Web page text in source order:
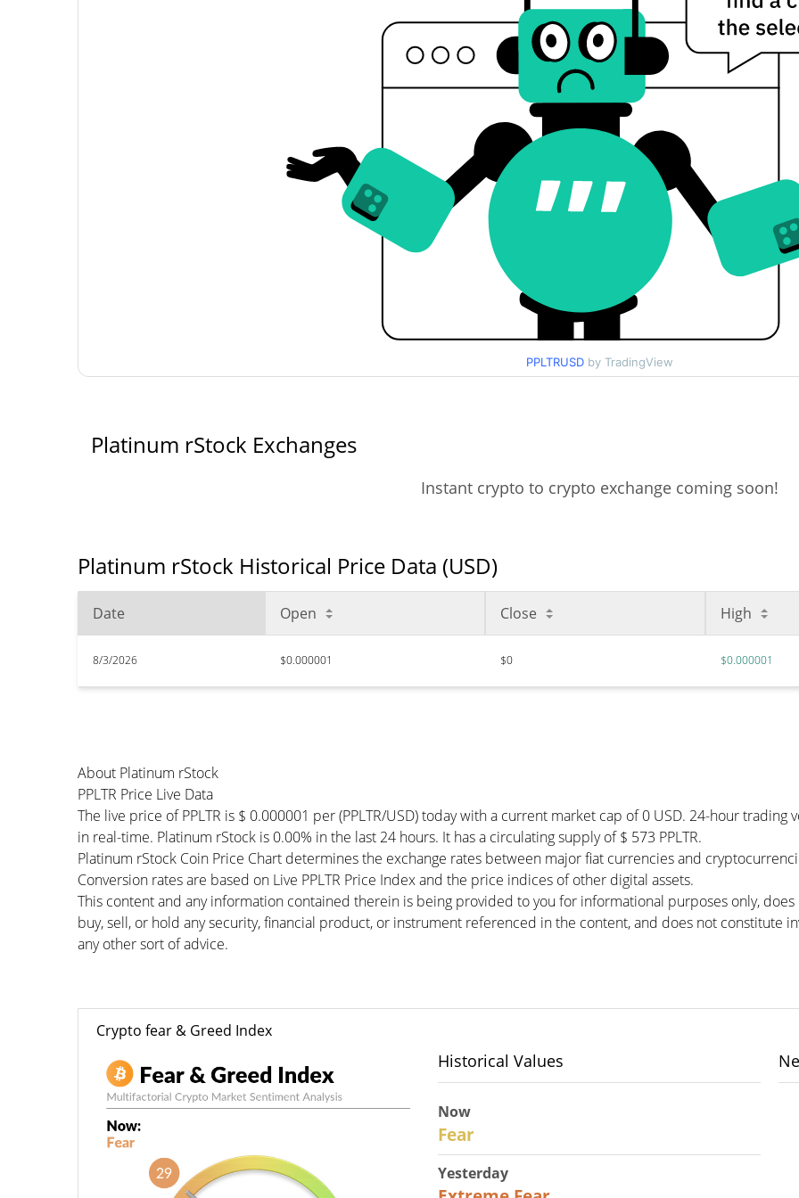
PPLTRUSD by TradingView
Platinum rStock Exchanges
Instant crypto to crypto exchange coming soon!
Platinum rStock Historical Price Data (USD)
Date Open Close High
8/3/2026 $0.000001 $0 $0.000001
About Platinum rStock
PPLTR Price Live Data
The live price of PPLTR is $ 0.000001 per (PPLTR/USD) today with a current market cap of 0 USD. 24-hour trading
in real-time. Platinum rStock is 0.00% in the last 24 hours. It has a circulating supply of $ 573 PPLTR.
Platinum rStock Coin Price Chart determines the exchange rates between major fiat currencies and
Conversion rates are based on Live PPLTR Price Index and the price indices of other digital assets.
This content and any information contained therein is being provided to you for informational purposes only,
buy, sell, or hold any security, financial product, or instrument referenced in the content, and does not constitute
any other sort of advice.
Crypto fear & Greed Index
Historical Values
Now
Fear
Yesterday